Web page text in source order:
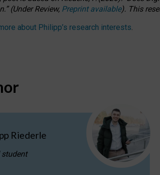
”(UnderReview, Preprint available). This
about Philipp’s research interests.
Riederle
student